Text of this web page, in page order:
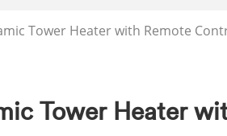
Tower Heater with Remote
Tower Heater